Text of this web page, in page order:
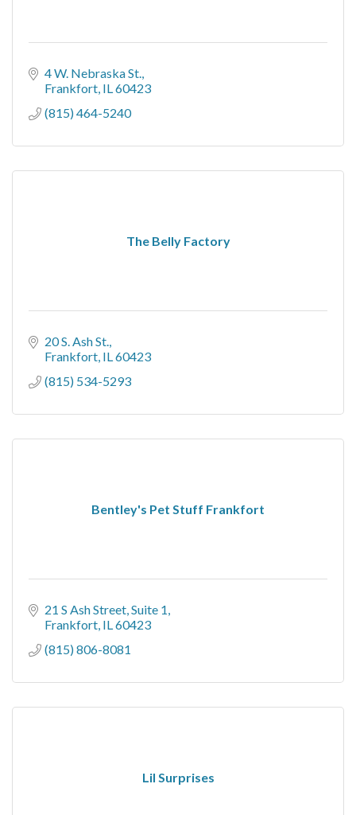
4 W. Nebraska St.
Frankfort IL60423
(815) 464-5240
The Belly Factory
20 S. Ash St.
Frankfort IL60423
(815) 534-5293
Bentley's Pet Stuff Frankfort
21 S Ash Street, Suite 1
Frankfort IL60423
(815) 806-8081
Lil Surprises